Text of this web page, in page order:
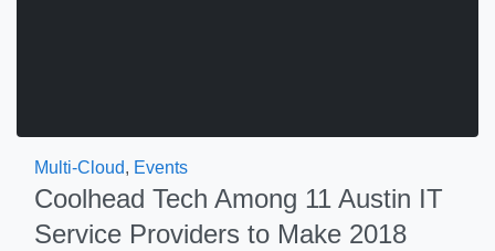
Multi-Cloud, Events
Coolhead Tech Among 11 Austin IT
Service Providers to Make 2018